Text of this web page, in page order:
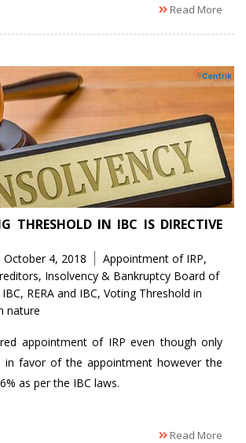
Read More
THRESHOLD IN IBC IS DIRECTIVE
October 4, 2018 Tags
Appointment of IRP,
, Insolvency & Bankruptcy Board of
, RERA and IBC, Voting Threshold in
nature
appointment of IRP even though only
in favor of the appointment however the
as per the IBC laws.
Read More